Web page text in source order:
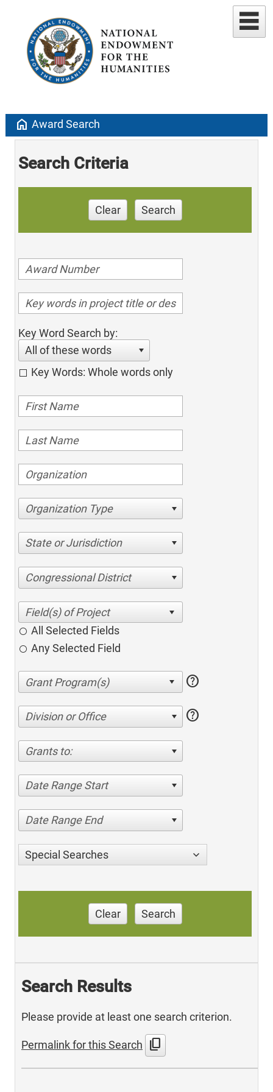
home Award Search
Search Criteria
Clear Search
Key Word Search by:
All of these words
Key Words: Whole words only
Organization Type
State or Jurisdiction
Congressional District
All Selected Fields
Any Selected Field
help
Division or Office help
Grants to:
Date Range Start
Date Range End
Special Searches
Clear Search
Search Results
Please provide at least one search criterion.
Permalink for this Search content_copy